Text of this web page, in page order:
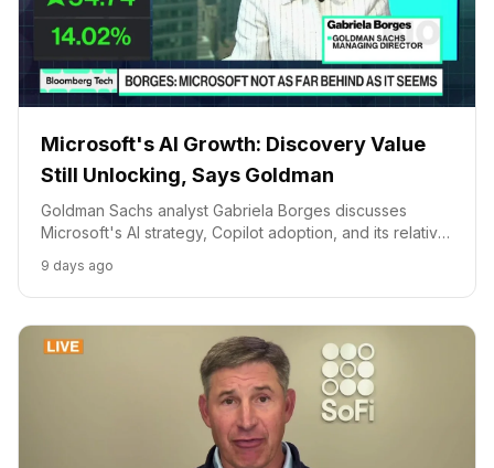
Microsoft's AI Growth: Discovery Value
Still Unlocking, Says Goldman
Goldman Sachs analyst Gabriela Borges discusses
Microsoft's AI strategy, Copilot adoption, and its relative
discovered.
9 days ago